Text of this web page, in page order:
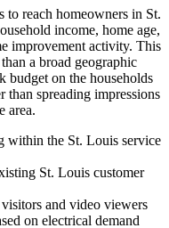
to reach homeowners in St.
income, home age,
improvement activity. This
a broad geographic
budget on the households
spreading impressions
area.
within the St. Louis service
St. Louis customer
and video viewers
on electrical demand